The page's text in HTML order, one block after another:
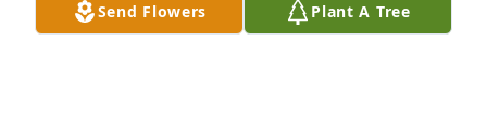
Send Flowers Plant A Tree